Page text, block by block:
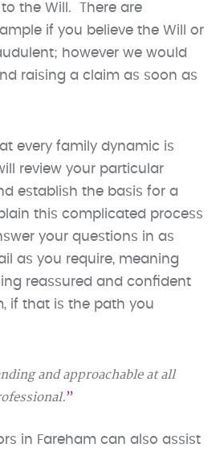
the Will. There are
if you believe the Will or
however we would
raising a claim as soon as
every family dynamic is
review your particular
establish the basis for a
this complicated process
your questions in as
as you require, meaning
reassured and confident
if that is the path you
and approachable at all
in Fareham can also assist